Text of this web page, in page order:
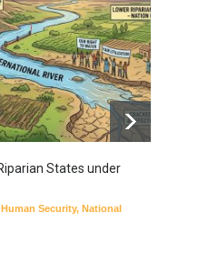
States under
Human Security, National